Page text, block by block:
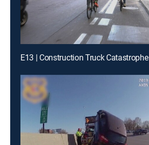
E13 | Construction Truck Catastrophe